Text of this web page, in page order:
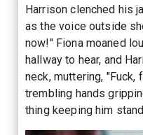
Harrison clenched his
as the voice outside
now!" Fiona moaned
hallway to hear, and
neck, muttering, "Fuck,
trembling hands
thing keeping him